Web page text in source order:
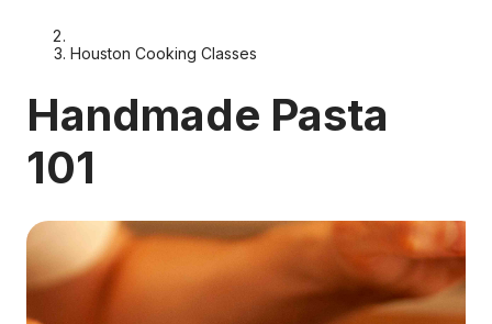
Houston Cooking Classes
Handmade Pasta
101